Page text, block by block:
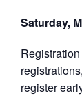
Saturday,
register